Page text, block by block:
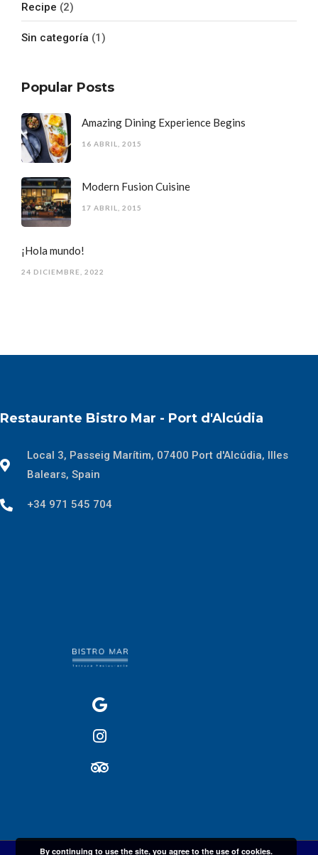
Recipe (2)
Sin categoría (1)
Popular Posts
Amazing Dining Experience Begins
16 ABRIL, 2015
Modern Fusion Cuisine
17 ABRIL, 2015
¡Hola mundo!
24 DICIEMBRE, 2022
Restaurante Bistro Mar - Port d'Alcúdia
Local 3, Passeig Marítim, 07400 Port d'Alcúdia, Illes
Balears, Spain
+34 971 545 704
By continuing to use the site, you agree to the use of cookies.